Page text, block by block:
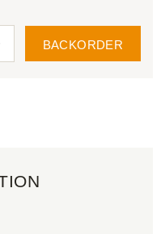
BACKORDER